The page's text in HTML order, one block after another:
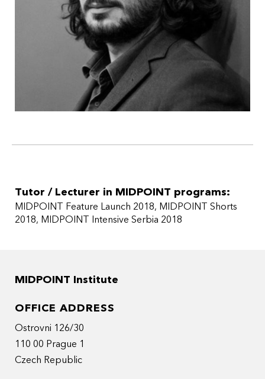
Tutor / Lecturer in MIDPOINT programs:
MIDPOINT Feature Launch 2018 MIDPOINT Shorts
2018 MIDPOINT Intensive Serbia 2018
MIDPOINT Institute
OFFICE ADDRESS
Ostrovni 126/30
110 00 Prague 1
Czech Republic